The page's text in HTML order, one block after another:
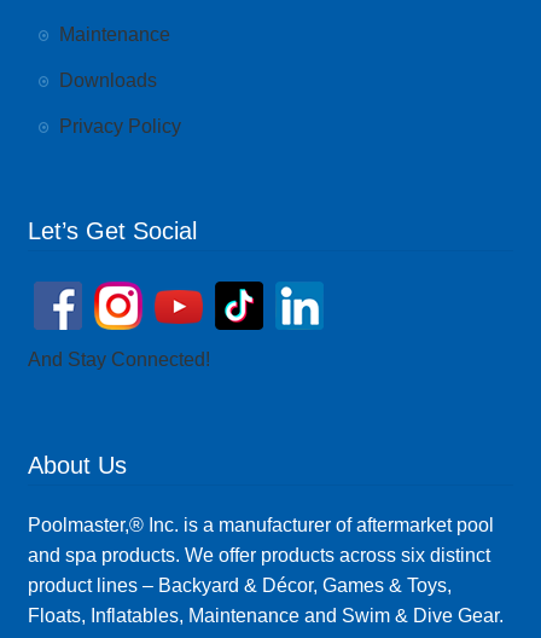
Maintenance
Downloads
Privacy Policy
Let’s Get Social
And Stay Connected!
About Us
Poolmaster,® Inc. is a manufacturer of aftermarket pool
and spa products. We offer products across six distinct
product lines – Backyard & Décor, Games & Toys,
Floats, Inflatables, Maintenance and Swim & Dive Gear.